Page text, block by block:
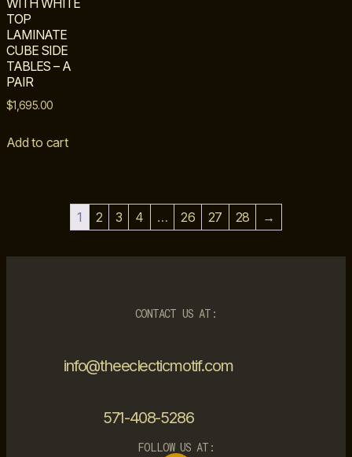
TOP
LAMINATE
CUBE SIDE
TABLES – A
PAIR
$1,695.00
Add to cart
1 2 3 4 … 26 27 28 →
CONTACT US AT:
info@theeclecticmotif.com
571-408-5286
FOLLOW US AT: